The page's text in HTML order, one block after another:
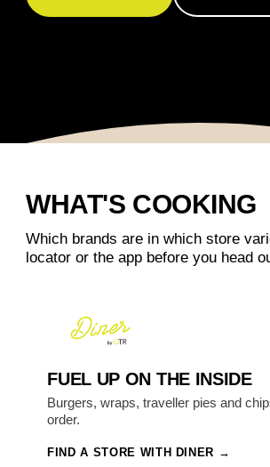
WHAT'S COOKING
Which brands are in which store
locator or the app before you head
FUEL UP ON THE INSIDE
Burgers, wraps, traveller pies and
order.
FIND A STORE WITH DINER